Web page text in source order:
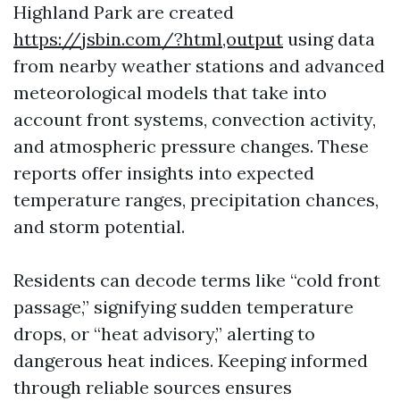
Highland Park are created
https://jsbin.com/?html,output using data
from nearby weather stations and advanced
meteorological models that take into
account front systems, convection activity,
and atmospheric pressure changes. These
reports offer insights into expected
temperature ranges, precipitation chances,
and storm potential.
Residents can decode terms like “cold front
passage,” signifying sudden temperature
drops, or “heat advisory,” alerting to
dangerous heat indices. Keeping informed
through reliable sources ensures